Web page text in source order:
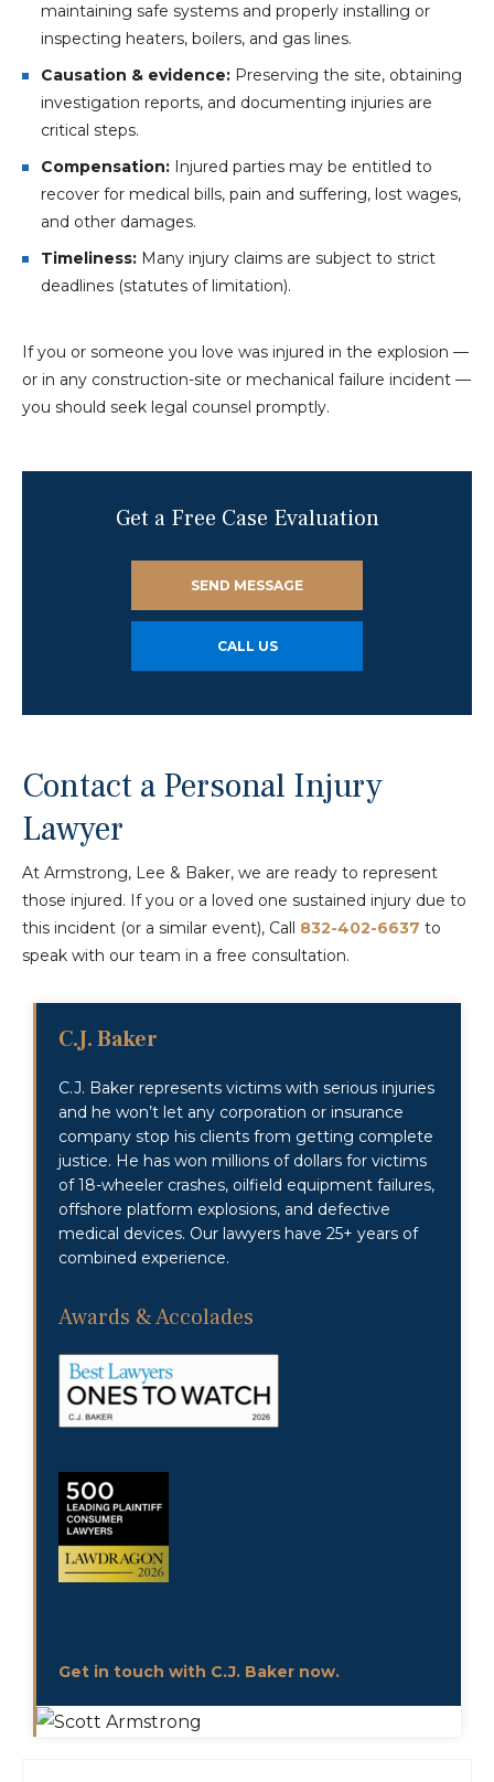
maintaining safe systems and properly installing or
inspecting heaters, boilers, and gas lines.
Causation & evidence: Preserving the site, obtaining
investigation reports, and documenting injuries are
critical steps.
Compensation: Injured parties may be entitled to
recover for medical bills, pain and suffering, lost wages,
and other damages.
Timeliness: Many injury claims are subject to strict
deadlines (statutes of limitation).
If you or someone you love was injured in the explosion —
or in any construction-site or mechanical failure incident —
you should seek legal counsel promptly.
Get a Free Case Evaluation
SEND MESSAGE
CALL US
Contact a Personal Injury
Lawyer
At Armstrong, Lee & Baker, we are ready to represent
those injured. If you or a loved one sustained injury due to
this incident (or a similar event), Call 832-402-6637 to
speak with our team in a free consultation.
C.J. Baker
C.J. Baker represents victims with serious injuries
and he won’t let any corporation or insurance
company stop his clients from getting complete
justice. He has won millions of dollars for victims
of 18-wheeler crashes, oilfield equipment failures,
offshore platform explosions, and defective
medical devices. Our lawyers have 25+ years of
combined experience.
Awards & Accolades
Get in touch with C.J. Baker now.